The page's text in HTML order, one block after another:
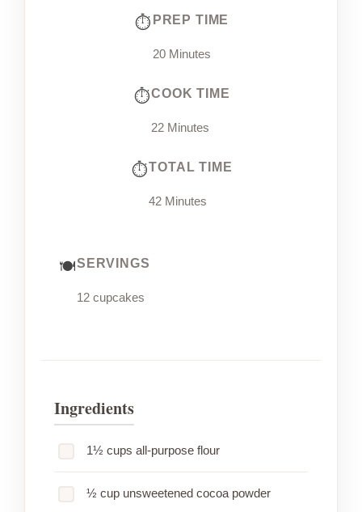
PREP TIME
20 Minutes
COOK TIME
22 Minutes
TOTAL TIME
42 Minutes
SERVINGS
12 cupcakes
Ingredients
1½ cups all-purpose flour
½ cup unsweetened cocoa powder